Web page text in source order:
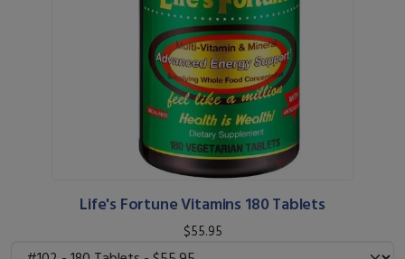
Life's Fortune Vitamins 180 Tablets
$55.95